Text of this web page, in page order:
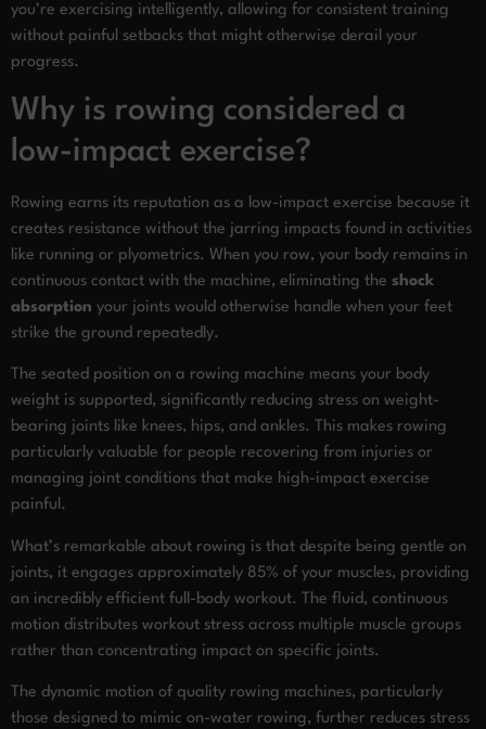
you’re exercising intelligently, allowing for consistent training
without painful setbacks that might otherwise derail your
progress.
Why is rowing considered a
low-impact exercise?
Rowing earns its reputation as a low-impact exercise because it
creates resistance without the jarring impacts found in activities
like running or plyometrics. When you row, your body remains in
continuous contact with the machine, eliminating the shock
absorption your joints would otherwise handle when your feet
strike the ground repeatedly.
The seated position on a rowing machine means your body
weight is supported, significantly reducing stress on weight-
bearing joints like knees, hips, and ankles. This makes rowing
particularly valuable for people recovering from injuries or
managing joint conditions that make high-impact exercise
painful.
What’s remarkable about rowing is that despite being gentle on
joints, it engages approximately 85% of your muscles, providing
an incredibly efficient full-body workout. The fluid, continuous
motion distributes workout stress across multiple muscle groups
rather than concentrating impact on specific joints.
The dynamic motion of quality rowing machines, particularly
those designed to mimic on-water rowing, further reduces stress